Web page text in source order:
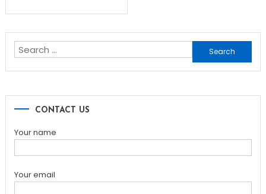
Search
for:
CONTACT US
Your name
Your email